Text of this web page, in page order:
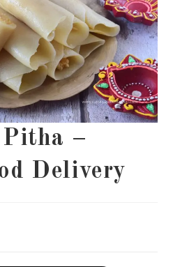
–
Delivery